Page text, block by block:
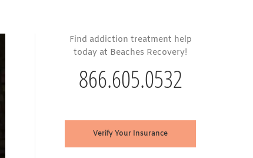
Find addiction treatment help
today at Beaches Recovery!
866.605.0532
Verify Your Insurance